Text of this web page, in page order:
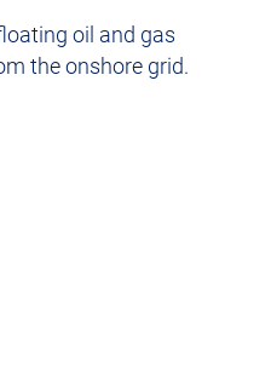
oil and gas
the onshore grid.